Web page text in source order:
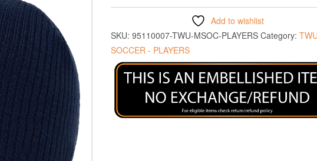
Add to wishlist
SKU: 95110007-TWU-MSOC-PLAYERS Category:
SOCCER - PLAYERS